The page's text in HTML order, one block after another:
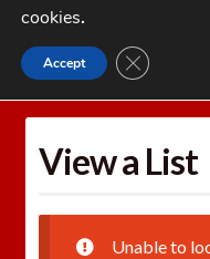
Checkout
1-262-397-8819
Home Wishlists
View a List
Unable to
cookies.
Accept CLOSE